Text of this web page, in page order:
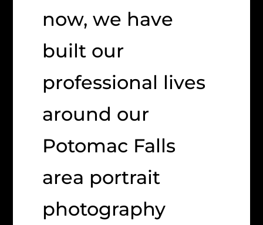
now, we have
built our
professional lives
around our
Potomac Falls
area portrait
photography